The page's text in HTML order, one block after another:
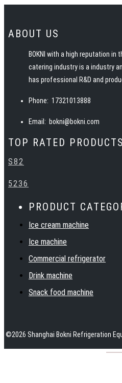
ABOUT US
BOKNI with a high reputation in
catering industry is a industry
has professional R&D and
dispensers and other snack
manufacturing technology,
with high quality products,
Phone: 17321013888
Email: bokni@bokni.com
TOP RATED PRODUCTS
S82
5236
PRODUCT
Ice cream machine
Ice machine
Commercial refrigerator
Drink machine
Snack food machine
©2026 Shanghai Bokni Refrigeration